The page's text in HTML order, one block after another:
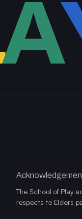
A
The School of Play
respects to Elders